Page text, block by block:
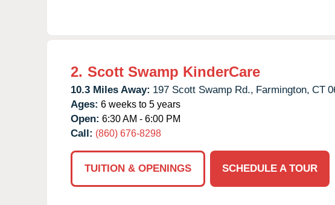
2. Scott Swamp KinderCare
10.3 Miles Away: 197 Scott Swamp Rd., Farmington, CT
Ages: 6 weeks to 5 years
Open: 6:30 AM - 6:00 PM
Call: (860) 676-8298
TUITION & OPENINGS
SCHEDULE A TOUR